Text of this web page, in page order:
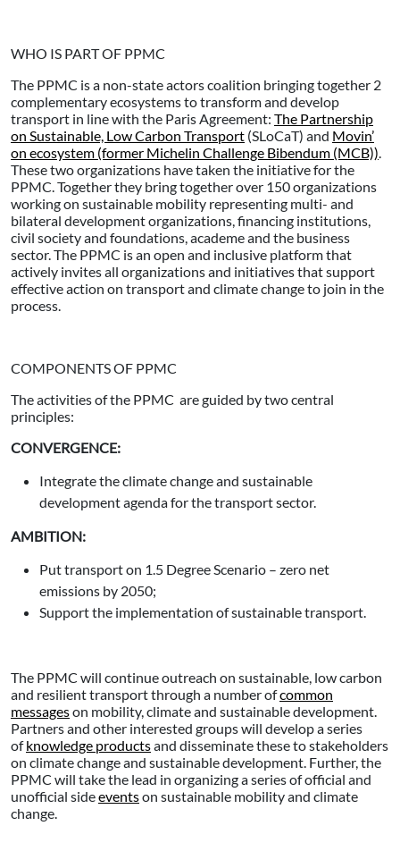
WHO IS PART OF PPMC
The PPMC is a non-state actors coalition bringing together 2
complementary ecosystems to transform and develop
transport in line with the Paris Agreement: The Partnership
on Sustainable, Low Carbon Transport (SLoCaT) and Movin’
on ecosystem (former Michelin Challenge Bibendum (MCB)).
These two organizations have taken the initiative for the
PPMC. Together they bring together over 150 organizations
working on sustainable mobility representing multi- and
bilateral development organizations, financing institutions,
civil society and foundations, academe and the business
sector. The PPMC is an open and inclusive platform that
actively invites all organizations and initiatives that support
effective action on transport and climate change to join in the
process.
COMPONENTS OF PPMC
The activities of the PPMC are guided by two central
principles:
CONVERGENCE:
Integrate the climate change and sustainable
development agenda for the transport sector.
AMBITION:
Put transport on 1.5 Degree Scenario – zero net
emissions by 2050;
Support the implementation of sustainable transport.
The PPMC will continue outreach on sustainable, low carbon
and resilient transport through a number ofcommon
messageson mobility, climate and sustainable development.
Partners and other interested groups will develop a series
ofknowledge productsand disseminate these to stakeholders
on climate change and sustainable development. Further, the
PPMC will take the lead in organizing a series of official and
unofficial sideeventson sustainable mobility and climate
change.